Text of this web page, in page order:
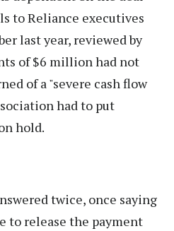
to Reliance executives
last year, reviewed by
of $6 million had not
of a "severe cash flow
had to put
hold.
twice, once saying
to release the payment